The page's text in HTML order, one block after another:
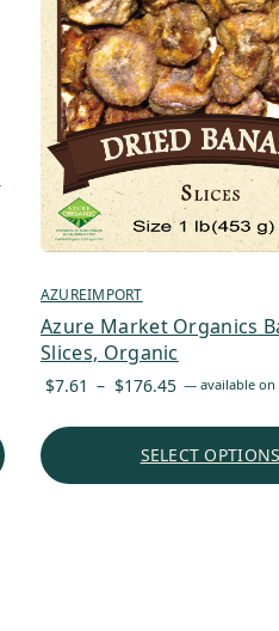
AZUREIMPORT
Azure Market Organics
Slices, Organic
$7.61 – $176.45 Price
through
— available
SELECT OPTIONS